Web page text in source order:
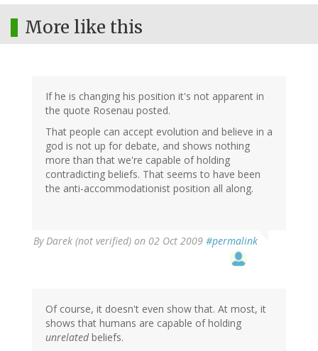
More like this
If he is changing his position it's not apparent in
the quote Rosenau posted.
That people can accept evolution and believe in a
god is not up for debate, and shows nothing
more than that we're capable of holding
contradicting beliefs. That seems to have been
the anti-accommodationist position all along.
ByDarek (not verified) on 02 Oct 2009 #permalink
Of course, it doesn't even show that. At most, it
shows that humans are capable of holding
unrelatedbeliefs.